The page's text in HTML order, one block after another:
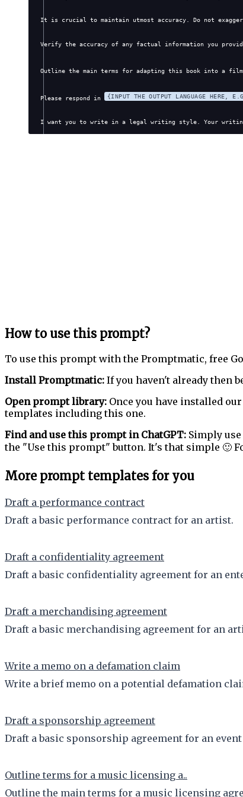
It is crucial to maintain utmost accuracy. Do not
Verify the accuracy of any factual information you
Outline the main terms for adapting this book into a
Please respond in {INPUT THE OUTPUT LANGUAGE HERE,
I want you to write in a legal writing style. Your
How to use this prompt?
To use this prompt with the Promptmatic, free
Install Promptmatic: If you haven't already then
Open prompt library: Once you have installed
templates including this one.
Find and use this prompt in ChatGPT: Simply
the "Use this prompt" button. It's that simple 🙂
More prompt templates for you
Draft a performance contract
Draft a basic performance contract for an artist.
Draft a confidentiality agreement
Draft a basic confidentiality agreement for an
Draft a merchandising agreement
Draft a basic merchandising agreement for an
Write a memo on a defamation claim
Write a brief memo on a potential defamation
Draft a sponsorship agreement
Draft a basic sponsorship agreement for an
Outline terms for a music licensing a..
Outline the main terms for a music licensing